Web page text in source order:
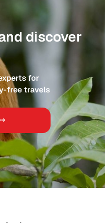
discover
for
free travels